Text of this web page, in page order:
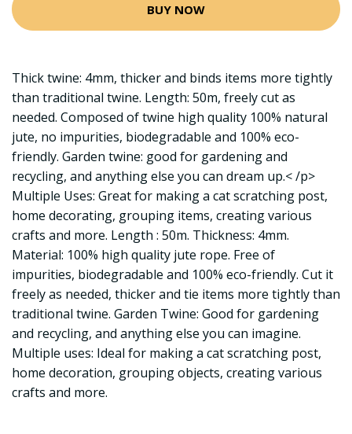
BUY NOW
Thick twine: 4mm, thicker and binds items more tightly
than traditional twine. Length: 50m, freely cut as
needed. Composed of twine high quality 100% natural
jute, no impurities, biodegradable and 100% eco-
friendly. Garden twine: good for gardening and
recycling, and anything else you can dream up.< /p>
Multiple Uses: Great for making a cat scratching post,
home decorating, grouping items, creating various
crafts and more. Length : 50m. Thickness: 4mm.
Material: 100% high quality jute rope. Free of
impurities, biodegradable and 100% eco-friendly. Cut it
freely as needed, thicker and tie items more tightly than
traditional twine. Garden Twine: Good for gardening
and recycling, and anything else you can imagine.
Multiple uses: Ideal for making a cat scratching post,
home decoration, grouping objects, creating various
crafts and more.